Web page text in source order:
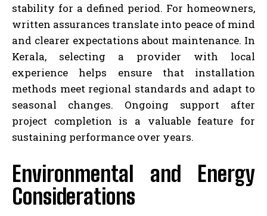
stability for a defined period. For homeowners,
written assurances translate into peace of mind
and clearer expectations about maintenance. In
Kerala, selecting a provider with local
experience helps ensure that installation
methods meet regional standards and adapt to
seasonal changes. Ongoing support after
project completion is a valuable feature for
sustaining performance over years.
Environmental and Energy
Considerations